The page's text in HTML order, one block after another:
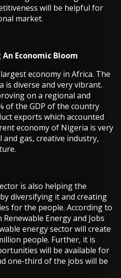
will be helpful for
market.
Economic Bloom
economy in Africa. The
is diverse and very vibrant.
on a regional and
of the GDP of the country
exports which accounted
economy of Nigeria is very
gas, creative industry,
is also helping the
diversifying it and creating
for the people. According to
Energy and Jobs
energy sector will create
people. Further, it is
will be available for
one-third of the jobs will be